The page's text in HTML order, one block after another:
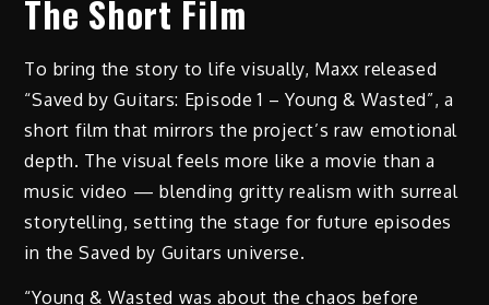
The Short Film
To bring the story to life visually, Maxx released
“Saved by Guitars: Episode 1 – Young & Wasted”, a
short film that mirrors the project’s raw emotional
depth. The visual feels more like a movie than a
music video — blending gritty realism with surreal
storytelling, setting the stage for future episodes
in the Saved by Guitars universe.
“Young & Wasted was about the chaos before